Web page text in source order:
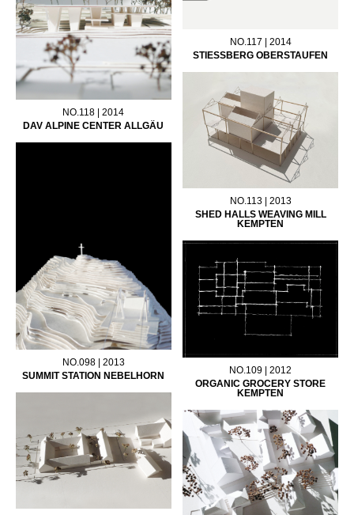
NO.118 | 2014
DAV ALPINE CENTER ALLGÄU
NO.117 | 2014
STIESSBERG OBERSTAUFEN
NO.113 | 2013
SHED HALLS WEAVING MILL
KEMPTEN
NO.098 | 2013
SUMMIT STATION NEBELHORN
NO.109 | 2012
ORGANIC GROCERY STORE
KEMPTEN